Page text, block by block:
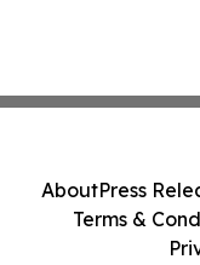
AboutPress
Terms &